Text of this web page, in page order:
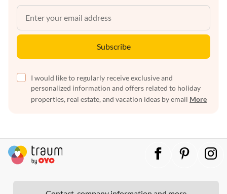
Subscribe
I would like to regularly receive exclusive and
personalized information and offers related to holiday
properties, real estate, and vacation ideas by email More